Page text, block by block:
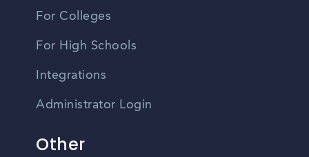
For Colleges
For High Schools
Integrations
Administrator Login
Other